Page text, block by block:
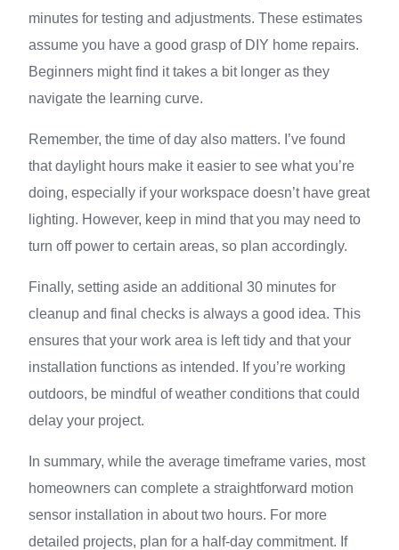
minutes for testing and adjustments. These estimates
assume you have a good grasp of DIY home repairs.
Beginners might find it takes a bit longer as they
navigate the learning curve.
Remember, the time of day also matters. I’ve found
that daylight hours make it easier to see what you’re
doing, especially if your workspace doesn’t have great
lighting. However, keep in mind that you may need to
turn off power to certain areas, so plan accordingly.
Finally, setting aside an additional 30 minutes for
cleanup and final checks is always a good idea. This
ensures that your work area is left tidy and that your
installation functions as intended. If you’re working
outdoors, be mindful of weather conditions that could
delay your project.
In summary, while the average timeframe varies, most
homeowners can complete a straightforward motion
sensor installation in about two hours. For more
detailed projects, plan for a half-day commitment. If